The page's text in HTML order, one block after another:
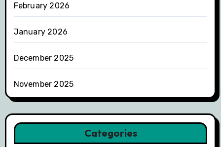
February 2026
January 2026
December 2025
November 2025
Categories